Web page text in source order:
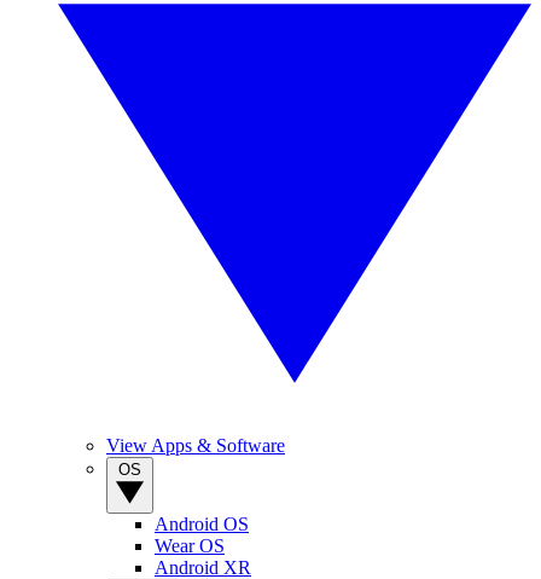
View Apps & Software
Android OS
Wear OS
Android XR